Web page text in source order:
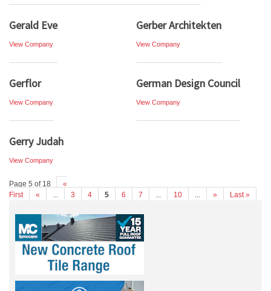
Gerald Eve
View Company
Gerber Architekten
View Company
Gerflor
View Company
German Design Council
View Company
Gerry Judah
View Company
Page 5 of 18
«
First
« ... 3 4 5 6 7 ... 10 ... » Last »